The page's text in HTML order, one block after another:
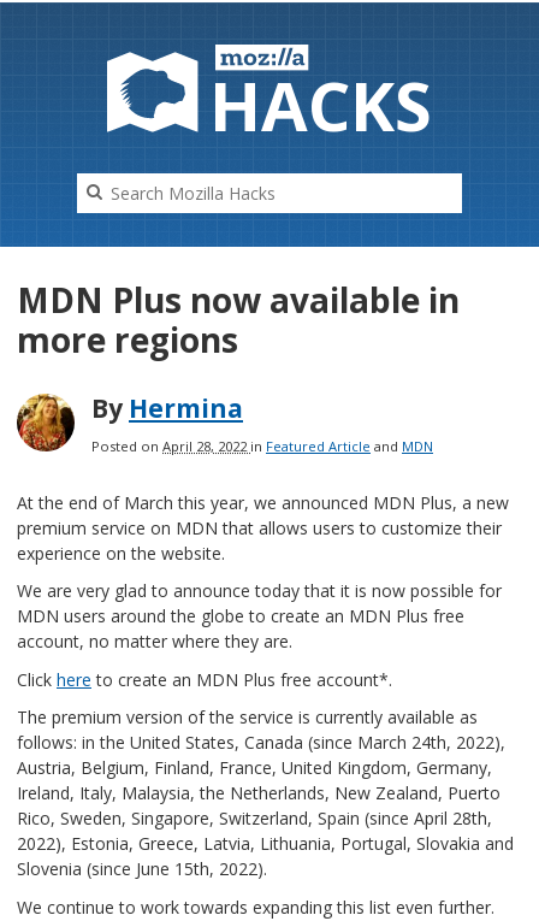
HACKS
MDN Plus now available in
more regions
By Hermina
Posted on April 28, 2022 in Featured Article and MDN
At the end of March this year, we announced MDN Plus, a new
premium service on MDN that allows users to customize their
experience on the website.
We are very glad to announce today that it is now possible for
MDN users around the globe to create an MDN Plus free
account, no matter where they are.
Click here to create an MDN Plus free account*.
The premium version of the service is currently available as
follows: in the United States, Canada (since March 24th, 2022),
Austria, Belgium, Finland, France, United Kingdom, Germany,
Ireland, Italy, Malaysia, the Netherlands, New Zealand, Puerto
Rico, Sweden, Singapore, Switzerland, Spain (since April 28th,
2022), Estonia, Greece, Latvia, Lithuania, Portugal, Slovakia and
Slovenia (since June 15th, 2022).
We continue to work towards expanding this list even further.